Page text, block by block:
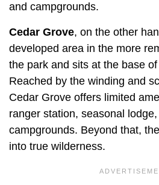
and campgrounds.
Cedar Grove, on the other
developed area in the more
the park and sits at the base
Reached by the winding and
Cedar Grove offers limited
ranger station, seasonal lodge,
campgrounds. Beyond that,
into true wilderness.